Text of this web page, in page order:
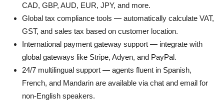
CAD, GBP, AUD, EUR, JPY, and more.
Global tax compliance tools — automatically calculate VAT,
GST, and sales tax based on customer location.
International payment gateway support — integrate with
global gateways like Stripe, Adyen, and PayPal.
24/7 multilingual support — agents fluent in Spanish,
French, and Mandarin are available via chat and email for
non-English speakers.